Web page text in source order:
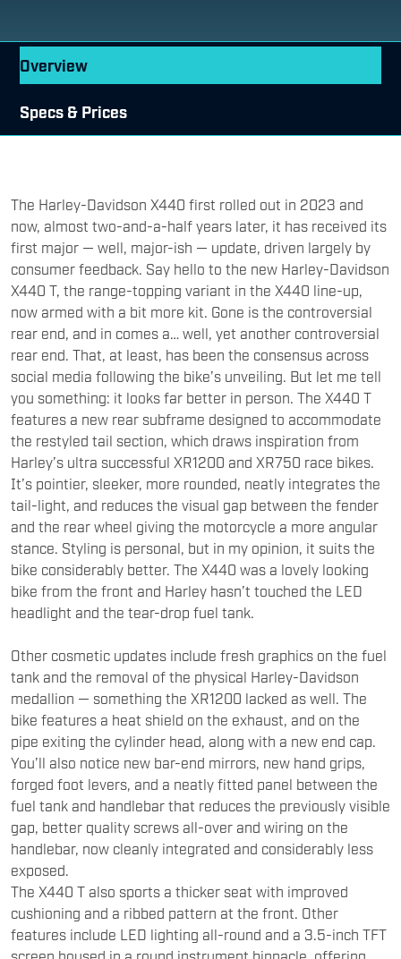
Overview
Specs & Prices
The Harley-Davidson X440 first rolled out in 2023 and
now, almost two-and-a-half years later, it has received its
first major — well, major-ish — update, driven largely by
consumer feedback. Say hello to the new Harley-Davidson
X440 T, the range-topping variant in the X440 line-up,
now armed with a bit more kit. Gone is the controversial
rear end, and in comes a… well, yet another controversial
rear end. That, at least, has been the consensus across
social media following the bike’s unveiling. But let me tell
you something: it looks far better in person. The X440 T
features a new rear subframe designed to accommodate
the restyled tail section, which draws inspiration from
Harley’s ultra successful XR1200 and XR750 race bikes.
It’s pointier, sleeker, more rounded, neatly integrates the
tail-light, and reduces the visual gap between the fender
and the rear wheel giving the motorcycle a more angular
stance. Styling is personal, but in my opinion, it suits the
bike considerably better. The X440 was a lovely looking
bike from the front and Harley hasn’t touched the LED
headlight and the tear-drop fuel tank.
Other cosmetic updates include fresh graphics on the fuel
tank and the removal of the physical Harley-Davidson
medallion — something the XR1200 lacked as well. The
bike features a heat shield on the exhaust, and on the
pipe exiting the cylinder head, along with a new end cap.
You’ll also notice new bar-end mirrors, new hand grips,
forged foot levers, and a neatly fitted panel between the
fuel tank and handlebar that reduces the previously visible
gap, better quality screws all-over and wiring on the
handlebar, now cleanly integrated and considerably less
exposed.
The X440 T also sports a thicker seat with improved
cushioning and a ribbed pattern at the front. Other
features include LED lighting all-round and a 3.5-inch TFT
screen housed in a round instrument binnacle, offering